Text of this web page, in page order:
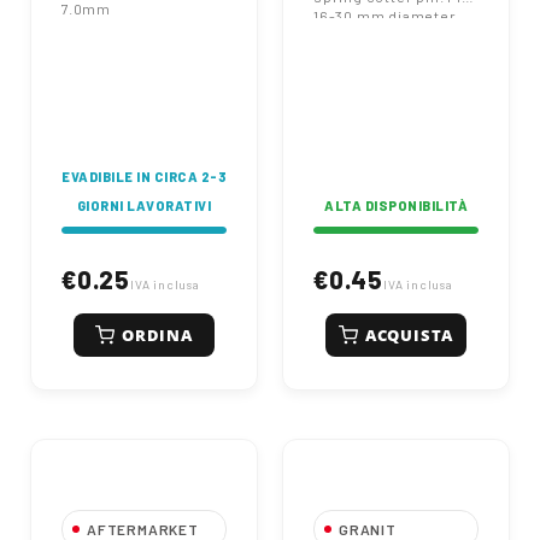
7.0mm
EVADIBILE IN CIRCA 2-3
GIORNI LAVORATIVI
€0.25 IVA inclusa
ORDINA
16-30 mm diameter
ALTA DISPONIBILITÀ
€0.45 IVA inclusa
ACQUISTA
AFTERMARKET GRANIT